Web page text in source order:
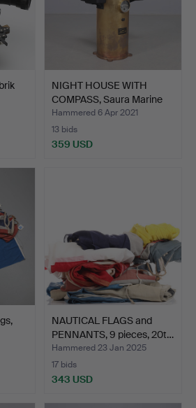
NIGHT HOUSE WITH
COMPASS, Saura Marine
Ins…
Hammered 6 Apr 2021
13 bids
359 USD
NAUTICAL FLAGS and
PENNANTS, 9 pieces, 20t…
Hammered 23 Jan 2025
17 bids
343 USD